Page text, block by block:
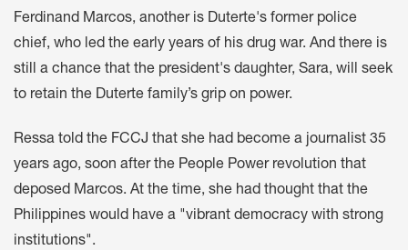
Ferdinand Marcos, another is Duterte's former police
chief, who led the early years of his drug war. And there is
still a chance that the president's daughter, Sara, will seek
to retain the Duterte family’s grip on power.
Ressa told the FCCJ that she had become a journalist 35
years ago, soon after the People Power revolution that
deposed Marcos. At the time, she had thought that the
Philippines would have a "vibrant democracy with strong
institutions".